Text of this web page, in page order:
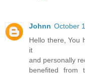
Johnn October
Hello there, You
it
and personally
benefited from